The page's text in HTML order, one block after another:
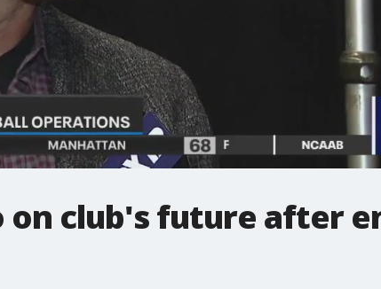
on club's future after